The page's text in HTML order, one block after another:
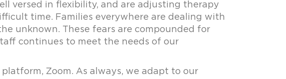
versed in flexibility, and are adjusting therapy
time. Families everywhere are dealing with
unknown. These fears are compounded for
continues to meet the needs of our
Zoom. As always, we adapt to our